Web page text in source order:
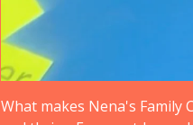
What makes Nena's Family